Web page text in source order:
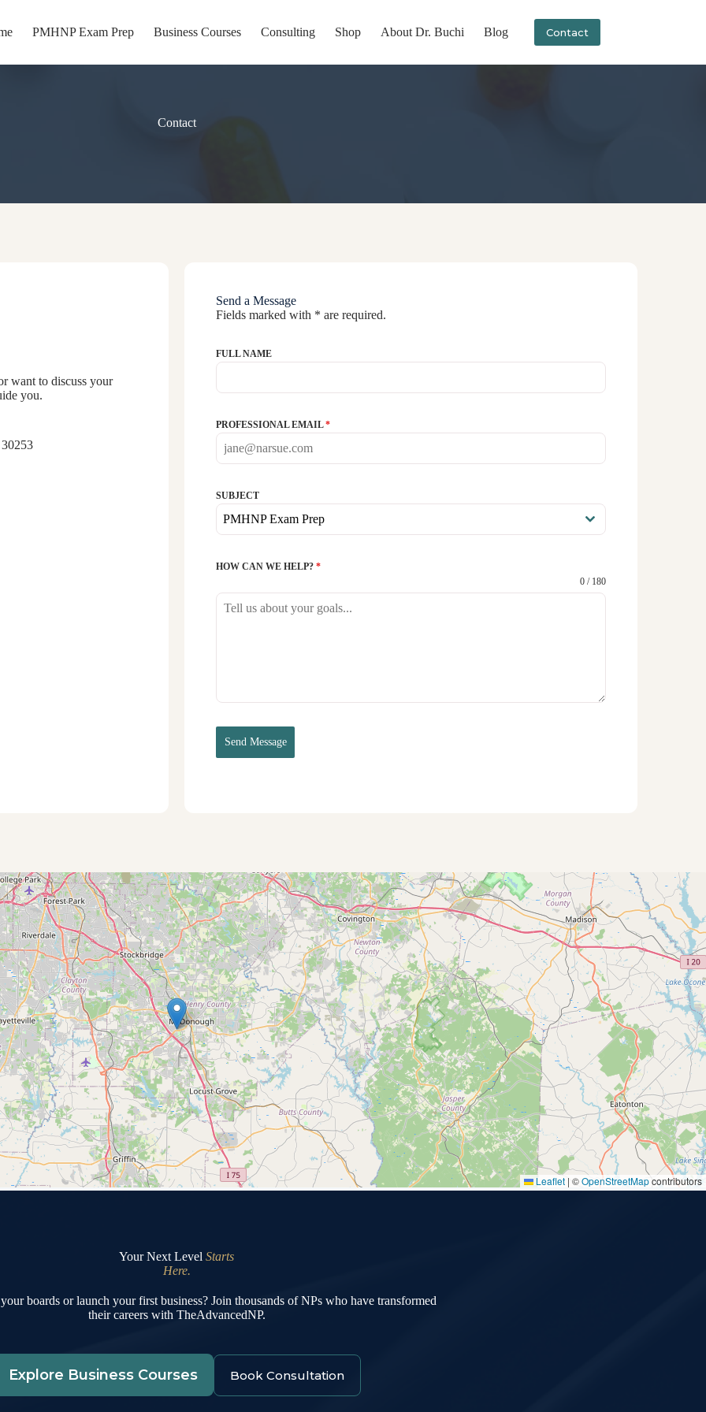
PMHNP Exam Prep Business Courses Consulting Shop About Dr. Buchi Blog Contact
Contact
want to discuss your
you.
Send a Message
Fields marked with * are required.
FULL NAME
PROFESSIONAL EMAIL*
SUBJECT
PMHNP Exam Prep
HOW CAN WE HELP? *
0 / 180
Send Message
Leaflet | ©OpenStreetMapcontributors
Your Next Level Starts
Here.
boards or launch your first business? Join thousands of NPs who have transformed
their careers with TheAdvancedNP.
Explore Business Courses Book Consultation